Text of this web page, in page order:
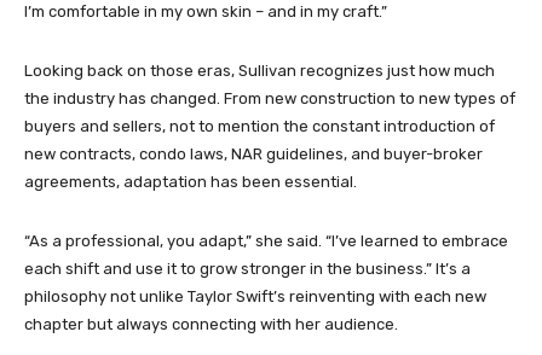
I’m comfortable in my own skin – and in my craft.”
Looking back on those eras, Sullivan recognizes just how much
the industry has changed. From new construction to new types of
buyers and sellers, not to mention the constant introduction of
new contracts, condo laws, NAR guidelines, and buyer-broker
agreements, adaptation has been essential.
“As a professional, you adapt,” she said. “I’ve learned to embrace
each shift and use it to grow stronger in the business.” It’s a
philosophy not unlike Taylor Swift’s reinventing with each new
chapter but always connecting with her audience.